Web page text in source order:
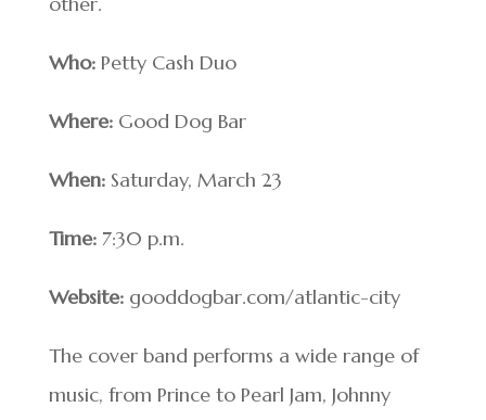
Who:Petty Cash Duo
Where:Good Dog Bar
When:Saturday, March 23
Time:7:30 p.m.
Website:gooddogbar.com/atlantic-city
The cover band performs a wide range of
music, from Prince to Pearl Jam, Johnny